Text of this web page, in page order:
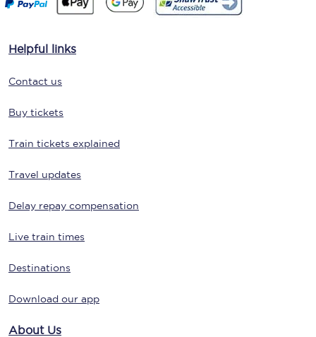
Helpful links
Contact us
Buy tickets
Train tickets explained
Travel updates
Delay repay compensation
Live train times
Destinations
Download our app
About Us